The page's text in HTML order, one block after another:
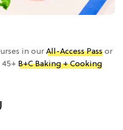
in our All-Access Pass or
B+C Baking + Cooking